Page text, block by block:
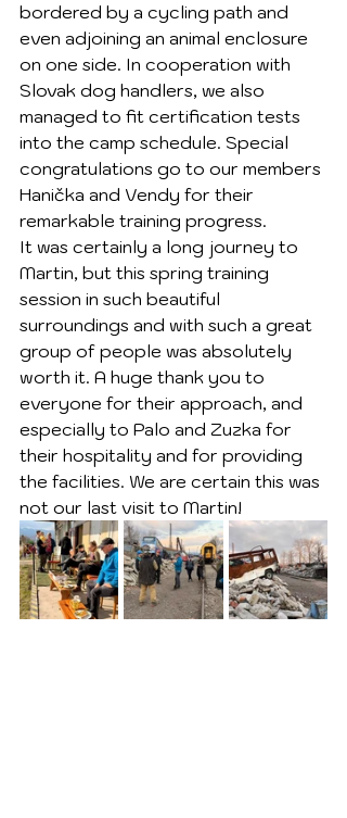
bordered by a cycling path and
even adjoining an animal enclosure
on one side. In cooperation with
Slovak dog handlers, we also
managed to fit certification tests
into the camp schedule. Special
congratulations go to our members
Hanička and Vendy for their
remarkable training progress.
It was certainly a long journey to
Martin, but this spring training
session in such beautiful
surroundings and with such a great
group of people was absolutely
worth it. A huge thank you to
everyone for their approach, and
especially to Palo and Zuzka for
their hospitality and for providing
the facilities. We are certain this was
not our last visit to Martin!